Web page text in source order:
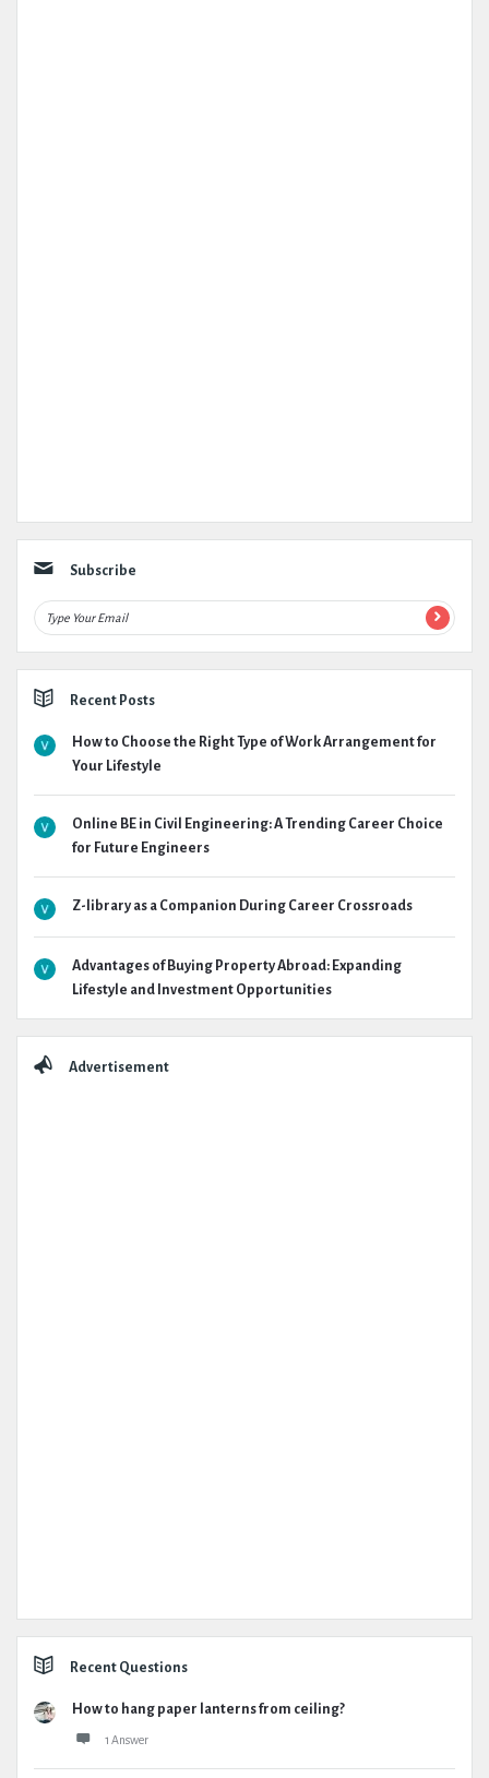
Subscribe
Recent Posts
How to Choose the Right Type of Work Arrangement for
Your Lifestyle
Online BE in Civil Engineering: A Trending Career Choice
for Future Engineers
Z-library as a Companion During Career Crossroads
Advantages of Buying Property Abroad: Expanding
Lifestyle and Investment Opportunities
Advertisement
Recent Questions
How to hang paper lanterns from ceiling?
1 Answer